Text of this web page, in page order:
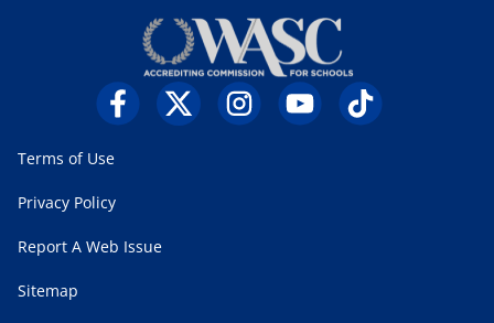
Terms of Use
Privacy Policy
Report A Web Issue
Sitemap